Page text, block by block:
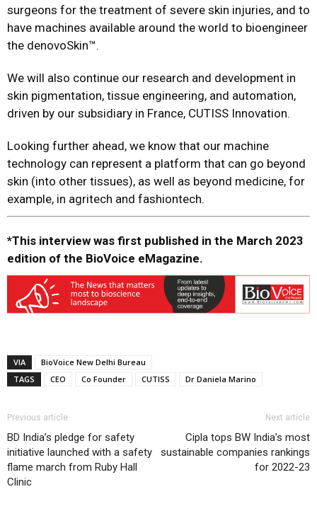
surgeons for the treatment of severe skin injuries, and to
have machines available around the world to bioengineer
the denovoSkin™.
We will also continue our research and development in
skin pigmentation, tissue engineering, and automation,
driven by our subsidiary in France, CUTISS Innovation.
Looking further ahead, we know that our machine
technology can represent a platform that can go beyond
skin (into other tissues), as well as beyond medicine, for
example, in agritech and fashiontech.
*This interview was first published in the March 2023
edition of the BioVoice eMagazine.
VIA
BioVoice New Delhi Bureau
TAGS
CEO Co Founder CUTISS Dr Daniela Marino
Previous article
BD India’s pledge for safety
initiative launched with a safety
flame march from Ruby Hall
Clinic
Next article
Cipla tops BW India’s most
sustainable companies rankings
for 2022-23